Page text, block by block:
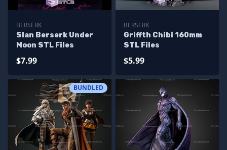
BERSERK
Slan Berserk Under
Moon STL Files
$7.99
BERSERK
Griffth Chibi 160mm
STL Files
$5.99
BUNDLED